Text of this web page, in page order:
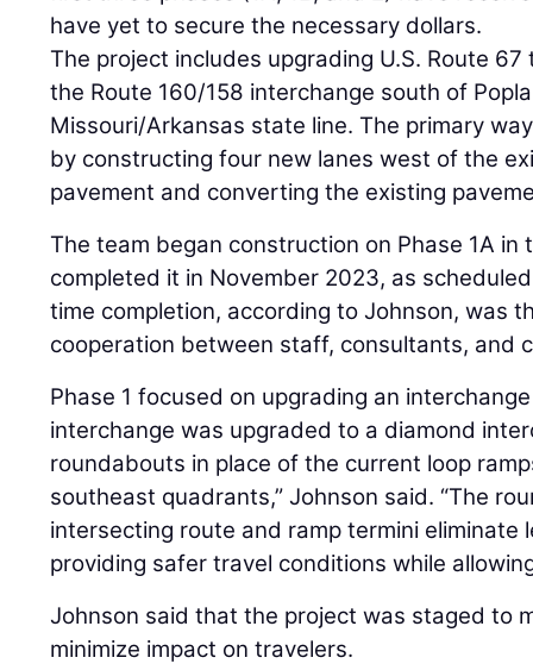
have yet to secure the necessary dollars.
The project includes upgrading U.S. Route
the Route 160/158 interchange south of
Missouri/Arkansas state line. The primary
by constructing four new lanes west of the
pavement and converting the existing
The team began construction on Phase 1A in
completed it in November 2023, as
time completion, according to Johnson, was
cooperation between staff, consultants, and
Phase 1 focused on upgrading an
interchange was upgraded to a diamond
roundabouts in place of the current loop
southeast quadrants,” Johnson said. “The
intersecting route and ramp termini eliminate
providing safer travel conditions while
Johnson said that the project was staged to
minimize impact on travelers.